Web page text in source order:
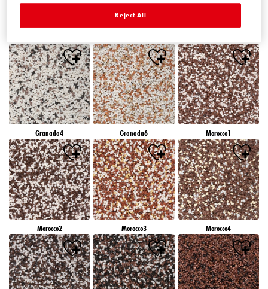
Granada4 Granada6 Morocco1
Morocco2 Morocco3 Morocco4
Reject All